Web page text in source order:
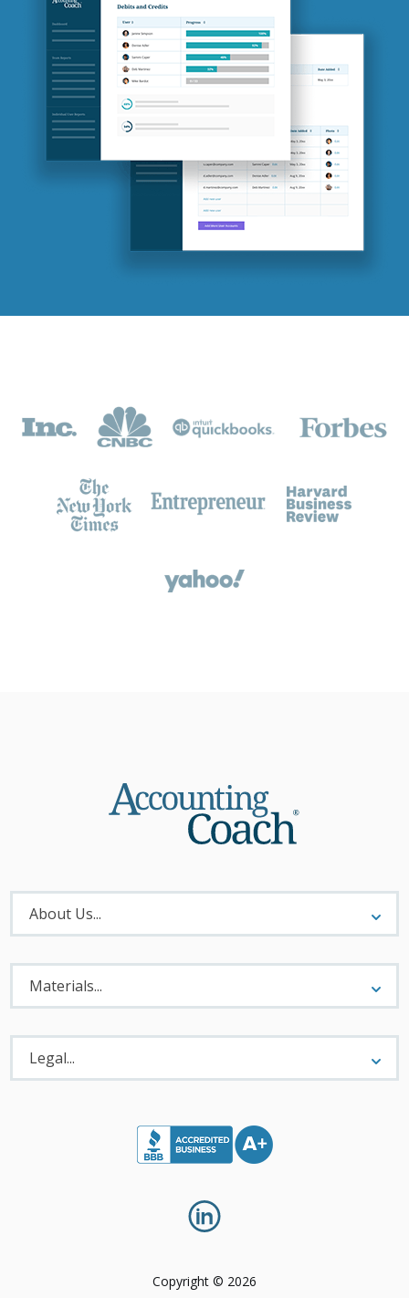
About
Menu
About Us...
Materials
Menu
Materials...
Legal
Menu
Legal...
Copyright © 2026